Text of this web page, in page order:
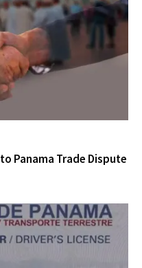
Panama Trade Dispute